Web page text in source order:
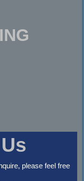
Us
please feel free